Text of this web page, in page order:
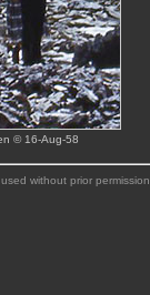
© 16-Aug-58
without prior permission.